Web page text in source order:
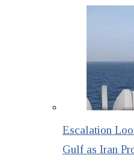
Escalation
Gulf as Iran